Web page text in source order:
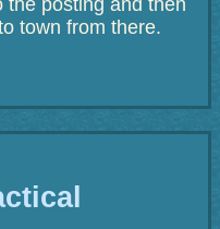
the posting and then
town from there.